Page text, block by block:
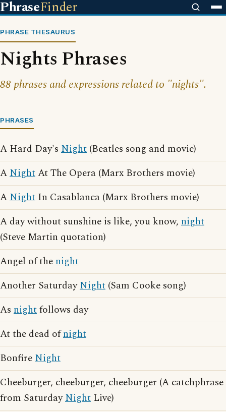
PhraseFinder
PHRASE THESAURUS
Nights Phrases
88 phrases and expressions related to "nights".
PHRASES
A Hard Day's Night (Beatles song and movie)
ANightAt The Opera (Marx Brothers movie)
ANight In Casablanca (Marx Brothers movie)
A day without sunshine is like, you know, night
(Steve Martin quotation)
Angel of thenight
Another SaturdayNight (Sam Cooke song)
As nightfollows day
At the dead ofnight
BonfireNight
Cheeburger, cheeburger, cheeburger (A catchphrase
from SaturdayNight Live)